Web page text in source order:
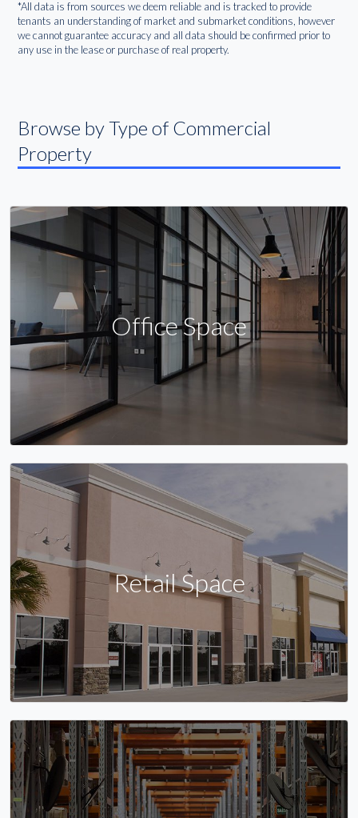
*All data is from sources we deem reliable and is tracked to provide
tenants an understanding of market and submarket conditions, however
we cannot guarantee accuracy and all data should be confirmed prior to
any use in the lease or purchase of real property.
Browse by Type of Commercial
Property
Office Space
Retail Space